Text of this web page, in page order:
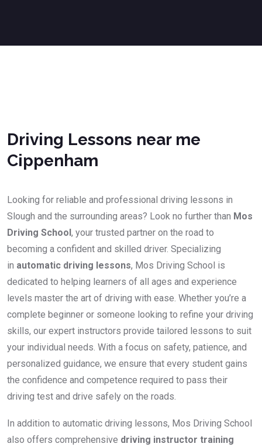
Driving Lessons near me
Cippenham
Looking for reliable and professional driving lessons in
Slough and the surrounding areas? Look no further than Mos
Driving School, your trusted partner on the road to
becoming a confident and skilled driver. Specializing
in automatic driving lessons, Mos Driving School is
dedicated to helping learners of all ages and experience
levels master the art of driving with ease. Whether you’re a
complete beginner or someone looking to refine your driving
skills, our expert instructors provide tailored lessons to suit
your individual needs. With a focus on safety, patience, and
personalized guidance, we ensure that every student gains
the confidence and competence required to pass their
driving test and drive safely on the roads.
In addition to automatic driving lessons, Mos Driving School
also offers comprehensive driving instructor training